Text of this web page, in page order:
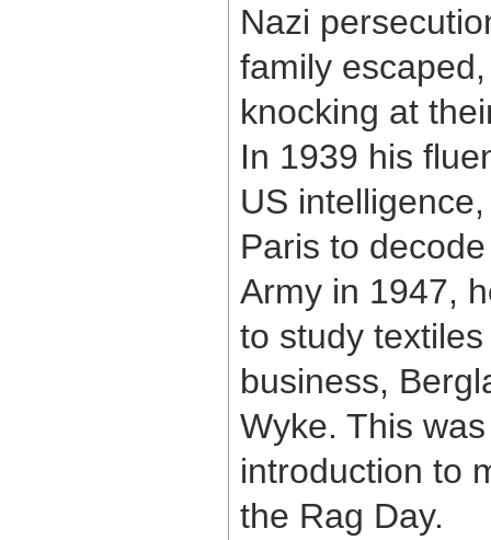
Nazi
family
knocking at
In 1939 his
US
Paris to
Army in 1947,
to study
business,
Wyke. This
introduction to
the Rag Day.